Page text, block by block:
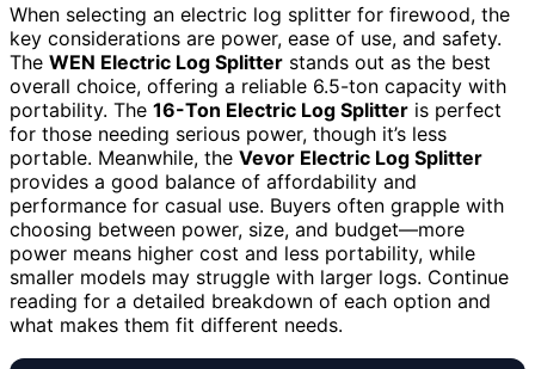
When selecting an electric log splitter for firewood, the
key considerations are power, ease of use, and safety.
The WEN Electric Log Splitter stands out as the best
overall choice, offering a reliable 6.5-ton capacity with
portability. The 16-Ton Electric Log Splitter is perfect
for those needing serious power, though it’s less
portable. Meanwhile, the Vevor Electric Log Splitter
provides a good balance of affordability and
performance for casual use. Buyers often grapple with
choosing between power, size, and budget—more
power means higher cost and less portability, while
smaller models may struggle with larger logs. Continue
reading for a detailed breakdown of each option and
what makes them fit different needs.